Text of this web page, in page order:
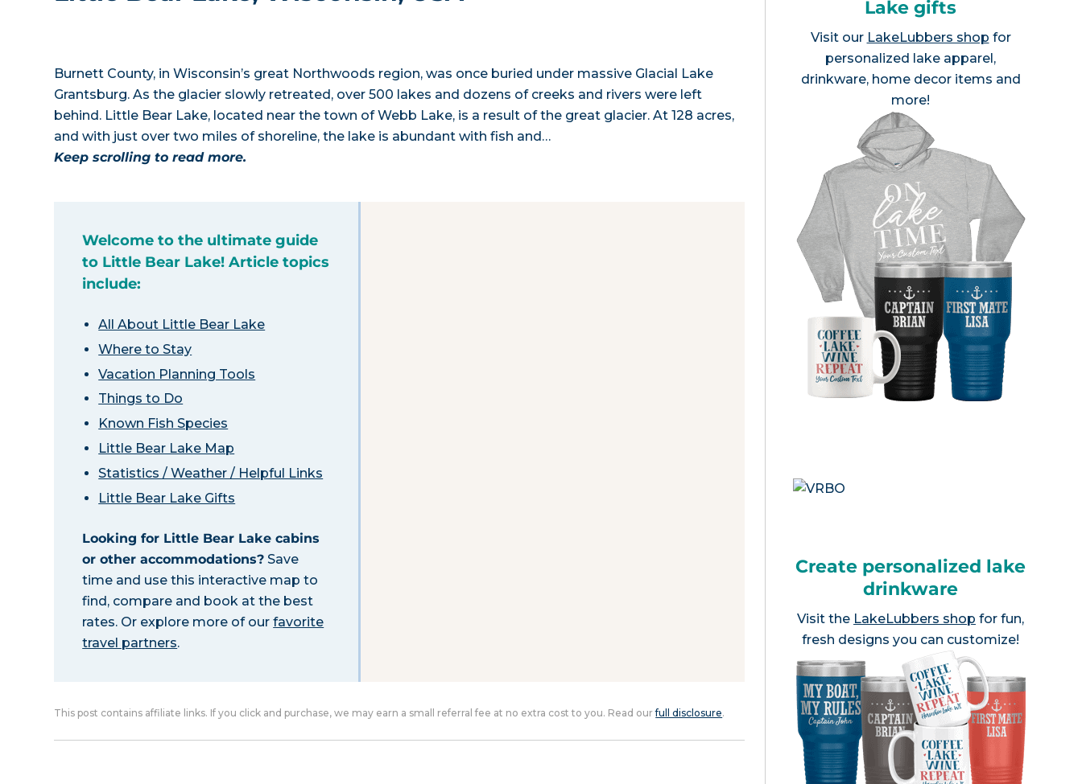
Burnett County, in Wisconsin’s great Northwoods region, was once buried under massive Glacial Lake
Grantsburg. As the glacier slowly retreated, over 500 lakes and dozens of creeks and rivers were left
behind. Little Bear Lake, located near the town of Webb Lake, is a result of the great glacier. At 128 acres,
and with just over two miles of shoreline, the lake is abundant with fish and…
Keep scrolling to read more.
Welcome to the ultimate guide
to Little Bear Lake! Article topics
include:
All About Little Bear Lake
Where to Stay
Vacation Planning Tools
Things to Do
Known Fish Species
Little Bear Lake Map
Statistics / Weather / Helpful Links
Little Bear Lake Gifts
Looking for Little Bear Lake cabins
or other accommodations? Save
time and use this interactive map to
find, compare and book at the best
rates. Or explore more of ourfavorite
travel partners.
This post contains affiliate links. If you click and purchase, we may earn a small referral fee at no extra cost to you. Read ourfull disclosure.
Lake gifts
Visit our LakeLubbers shop for
personalized lake apparel,
drinkware, home decor items and
more!
Create personalized lake
drinkware
Visit the LakeLubbers shop for fun,
fresh designs you can customize!